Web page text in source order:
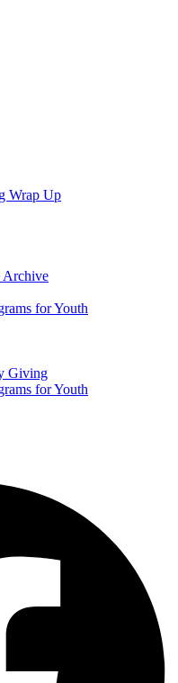
Wrap Up
Archive
for Youth
Giving
for Youth